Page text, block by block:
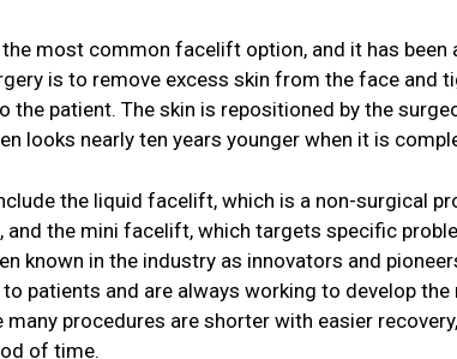
most common facelift option, and it has been
is to remove excess skin from the face and
the patient. The skin is repositioned by the
looks nearly ten years younger when it is
the liquid facelift, which is a non-surgical
the mini facelift, which targets specific
known in the industry as innovators and
patients and are always working to develop the
procedures are shorter with easier
of time.